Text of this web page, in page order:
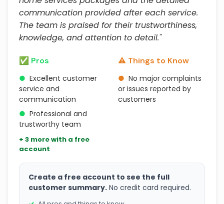
communication provided after each service.
The team is praised for their trustworthiness,
knowledge, and attention to detail."
✅ Pros
● Excellent customer
service and
communication
● Professional and
trustworthy team
+ 3 more with a free
account
⚠️ Things to Know
● No major complaints
or issues reported by
customers
Create a free account to see the full
customer summary. No credit card required.